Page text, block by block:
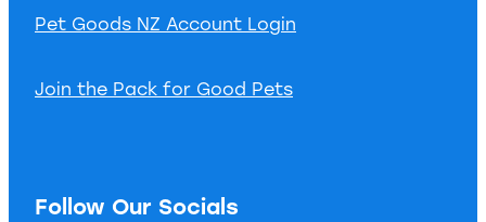
Pet Goods NZ Account Login
Join the Pack for Good Pets
Follow Our Socials